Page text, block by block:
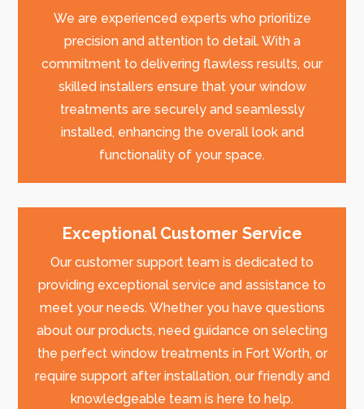
We are experienced experts who prioritize
precision and attention to detail. With a
commitment to delivering flawless results, our
skilled installers ensure that your window
treatments are securely and seamlessly
installed, enhancing the overall look and
functionality of your space.
Exceptional Customer Service
Our customer support team is dedicated to
providing exceptional service and assistance to
meet your needs. Whether you have questions
about our products, need guidance on selecting
the perfect window treatments in Fort Worth, or
require support after installation, our friendly and
knowledgeable team is here to help.